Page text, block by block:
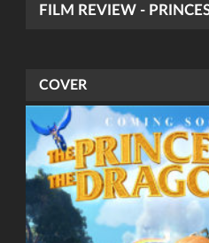
FILM REVIEW -
COVER